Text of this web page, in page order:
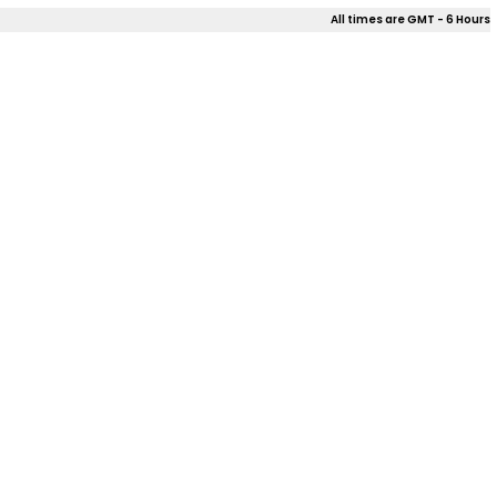
All times are GMT - 6 Hours